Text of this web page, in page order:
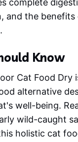
and the benefits
Know
Cat Food Dry
alternative
well-being.
wild-caught
holistic cat